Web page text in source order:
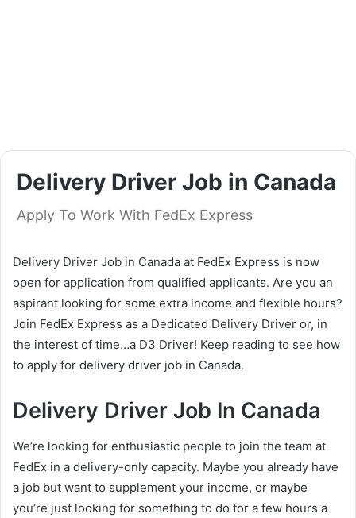
Delivery Driver Job in Canada
Apply To Work With FedEx Express
Delivery Driver Job in Canada at FedEx Express is now
open for application from qualified applicants. Are you an
aspirant looking for some extra income and flexible hours?
Join FedEx Express as a Dedicated Delivery Driver or, in
the interest of time…a D3 Driver! Keep reading to see how
to apply for delivery driver job in Canada.
Delivery Driver Job In Canada
We’re looking for enthusiastic people to join the team at
FedEx in a delivery-only capacity. Maybe you already have
a job but want to supplement your income, or maybe
you’re just looking for something to do for a few hours a